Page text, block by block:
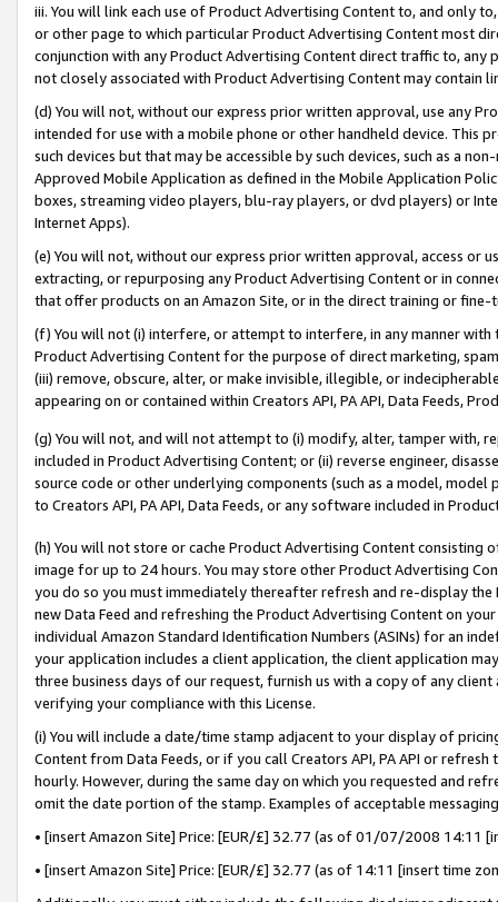
iii. You will link each use of Product Advertising Content to, and only
or other page to which particular Product Advertising Content most
conjunction with any Product Advertising Content direct traffic to,
not closely associated with Product Advertising Content may contain
(d) You will not, without our express prior written approval, use any
intended for use with a mobile phone or other handheld device. This
such devices but that may be accessible by such devices, such as a
Approved Mobile Application as defined in the Mobile Application
boxes, streaming video players, blu-ray players, or dvd players) or
Internet Apps).
(e) You will not, without our express prior written approval, access or
extracting, or repurposing any Product Advertising Content or in
that offer products on an Amazon Site, or in the direct training or
(f) You will not (i) interfere, or attempt to interfere, in any manner
Product Advertising Content for the purpose of direct marketing,
(iii) remove, obscure, alter, or make invisible, illegible, or
appearing on or contained within Creators API, PA API, Data Feeds,
(g) You will not, and will not attempt to (i) modify, alter, tamper with,
included in Product Advertising Content; or (ii) reverse engineer,
source code or other underlying components (such as a model,
to Creators API, PA API, Data Feeds, or any software included in
(h) You will not store or cache Product Advertising Content
image for up to 24 hours. You may store other Product Advertising
you do so you must immediately thereafter refresh and re-display the
new Data Feed and refreshing the Product Advertising Content on
individual Amazon Standard Identification Numbers (ASINs) for an
your application includes a client application, the client application
three business days of our request, furnish us with a copy of any
verifying your compliance with this License.
(i) You will include a date/time stamp adjacent to your display of
Content from Data Feeds, or if you call Creators API, PA API or
hourly. However, during the same day on which you requested and
omit the date portion of the stamp. Examples of acceptable
• [insert Amazon Site] Price: [EUR/£] 32.77 (as of 01/07/2008 14:11
• [insert Amazon Site] Price: [EUR/£] 32.77 (as of 14:11 [insert time